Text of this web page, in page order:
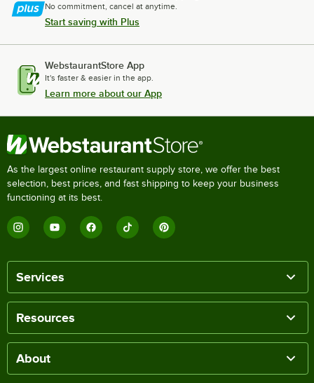
No commitment, cancel at anytime.
Start saving with Plus
WebstaurantStore App
It's faster & easier in the app.
Learn more about our App
As the largest online restaurant supply store, we offer the best
selection, best prices, and fast shipping to keep your business
functioning at its best.
Services
Resources
About